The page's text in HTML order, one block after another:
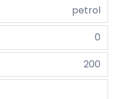
petrol
0
200